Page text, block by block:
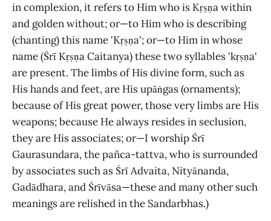
in complexion, it refers to Him who is Kṛṣṇa within
and golden without; or—to Him who is describing
(chanting) this name 'Kṛṣṇa'; or—to Him in whose
name (Śrī Kṛṣṇa Caitanya) these two syllables 'kṛṣṇa'
are present. The limbs of His divine form, such as
His hands and feet, are His upāṅgas (ornaments);
because of His great power, those very limbs are His
weapons; because He always resides in seclusion,
they are His associates; or—I worship Śrī
Gaurasundara, the pañca-tattva, who is surrounded
by associates such as Śrī Advaita, Nityānanda,
Gadādhara, and Śrīvāsa—these and many other such
meanings are relished in the Sandarbhas.)